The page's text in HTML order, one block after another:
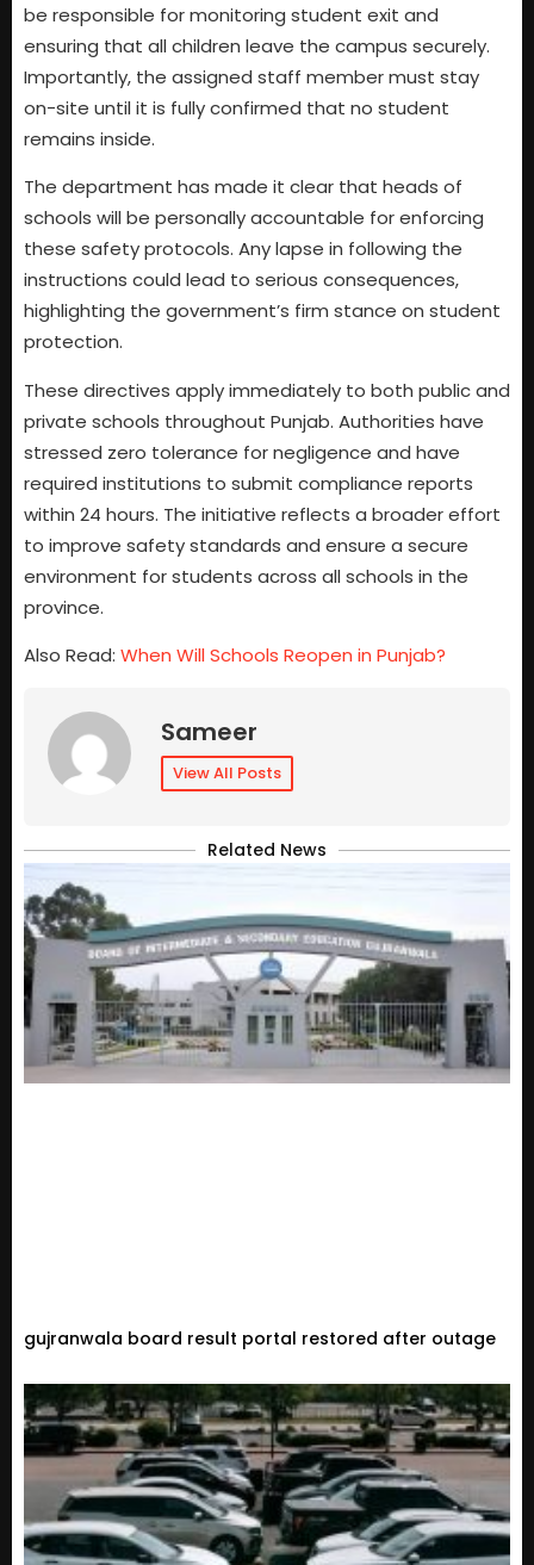
be responsible for monitoring student exit and
ensuring that all children leave the campus securely.
Importantly, the assigned staff member must stay
on-site until it is fully confirmed that no student
remains inside.
The department has made it clear that heads of
schools will be personally accountable for enforcing
these safety protocols. Any lapse in following the
instructions could lead to serious consequences,
highlighting the government’s firm stance on student
protection.
These directives apply immediately to both public and
private schools throughout Punjab. Authorities have
stressed zero tolerance for negligence and have
required institutions to submit compliance reports
within 24 hours. The initiative reflects a broader effort
to improve safety standards and ensure a secure
environment for students across all schools in the
province.
Also Read: When Will Schools Reopen in Punjab?
Sameer
View All Posts
Related News
gujranwala board result portal restored after outage